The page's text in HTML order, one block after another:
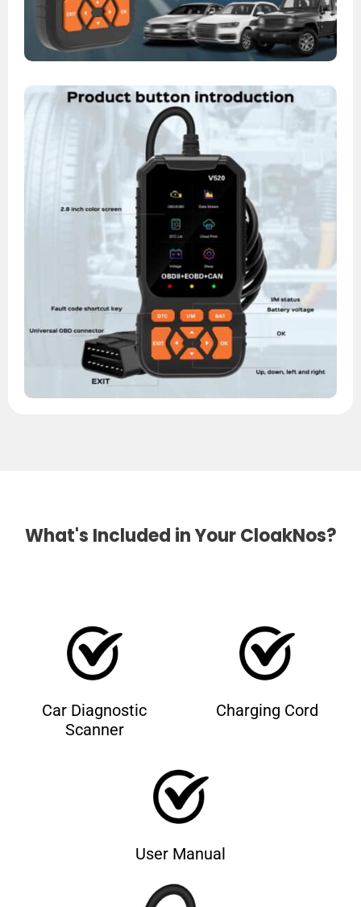
What's Included in Your CloakNos?
Car Diagnostic
Scanner
Charging Cord
User Manual